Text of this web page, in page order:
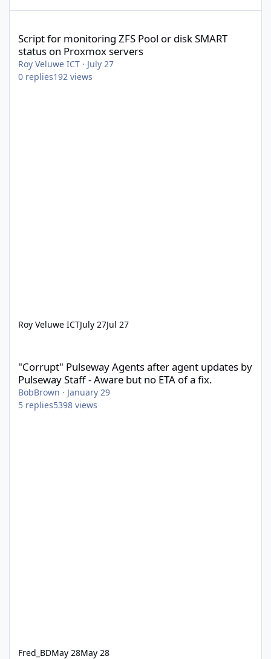
Script for monitoring ZFS Pool or disk SMART
status on Proxmox servers
Roy Veluwe ICT · July 27
0 replies192 views
Roy Veluwe ICTJuly 27Jul 27
"Corrupt" Pulseway Agents after agent updates by
Pulseway Staff - Aware but no ETA of a fix.
BobBrown · January 29
5 replies5398 views
Fred_BDMay 28May 28